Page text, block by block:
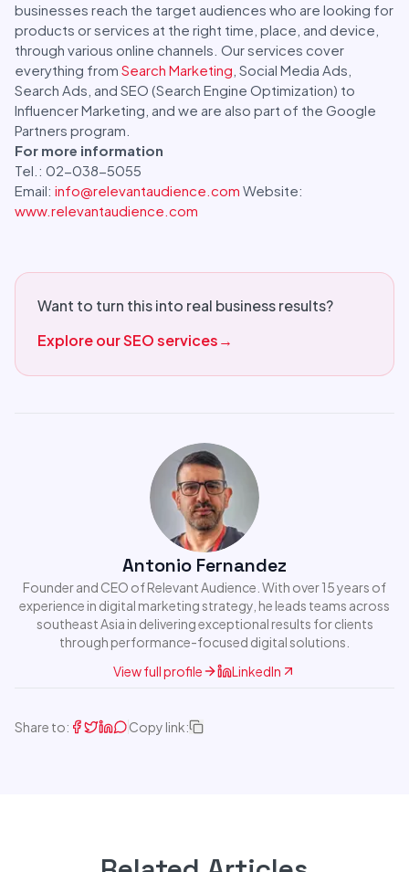
businesses reach the target audiences who are looking for
products or services at the right time, place, and device,
through various online channels. Our services cover
everything from Search Marketing , Social Media Ads,
Search Ads, and SEO (Search Engine Optimization) to
Influencer Marketing, and we are also part of the Google
Partners program.
For more information
Tel.: 02-038-5055
Email: info@relevantaudience.com Website:
www.relevantaudience.com
Want to turn this into real business results?
Explore our SEO services→
Antonio Fernandez
Founder and CEO of Relevant Audience. With over 15 years of
experience in digital marketing strategy, he leads teams across
southeast Asia in delivering exceptional results for clients
through performance-focused digital solutions.
View full profile
LinkedIn
Share to: Copy link: